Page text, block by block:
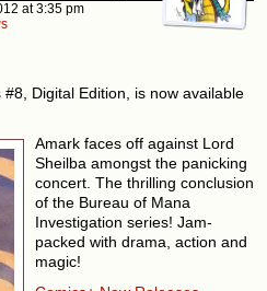
at3:35 pm
Digital Edition, is now available
Amark faces off against Lord
Sheilba amongst the panicking
concert. The thrilling conclusion
of the Bureau of Mana
Investigation series! Jam-
packed with drama, action and
magic!